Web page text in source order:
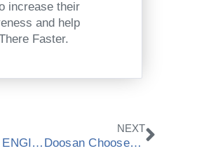
increase their
and help
Faster.
NTT DATA ENGINEERING SYSTEMS Chooses ModuleWorks 3+2 Automated Roughing Technology
NEXT
Doosan Chooses ModuleWorks Cutting Simulation Technology
Next